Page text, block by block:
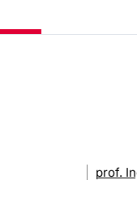
prof.